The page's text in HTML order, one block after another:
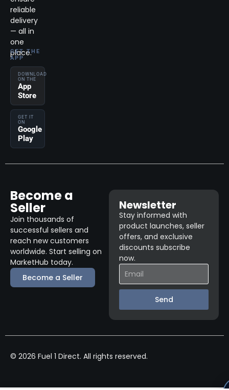
reliable
delivery
— all in
one
place.
GET THE
APP
DOWNLOAD
ON THE
App
Store
GET IT
ON
Google
Play
Become a
Seller
Join thousands of
successful sellers and
reach new customers
worldwide. Start selling on
MarketHub today.
Become a Seller
Newsletter
Stay informed with
product launches, seller
offers, and exclusive
discounts subscribe
now.
Send
© 2026 Fuel 1 Direct. All rights reserved.